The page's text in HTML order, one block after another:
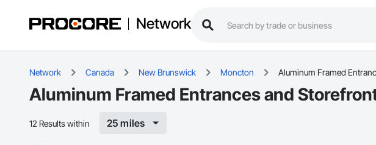
Network
Network Canada New Brunswick Moncton Aluminum Framed
Aluminum Framed Entrances and
12 Results within 25 miles